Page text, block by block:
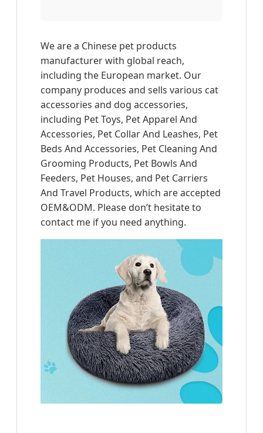
We are a Chinese pet products
manufacturer with global reach,
including the European market. Our
company produces and sells various cat
accessories and dog accessories,
including Pet Toys, Pet Apparel And
Accessories, Pet Collar And Leashes, Pet
Beds And Accessories, Pet Cleaning And
Grooming Products, Pet Bowls And
Feeders, Pet Houses, and Pet Carriers
And Travel Products, which are accepted
OEM&ODM. Please don’t hesitate to
contact me if you need anything.